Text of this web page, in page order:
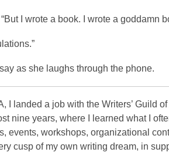
I wrote a book. I wrote a goddamn
as she laughs through the phone.
I landed a job with the Writers’ Guild
nine years, where I learned what I
events, workshops, organizational
cusp of my own writing dream, in